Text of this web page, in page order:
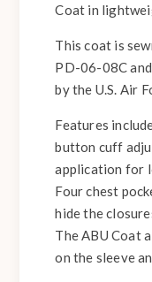
Coat in
This coat is
PD-06-08C
by the U.S. Air
Features
button cuff
application for
Four chest
hide the
The ABU Coat
on the sleeve